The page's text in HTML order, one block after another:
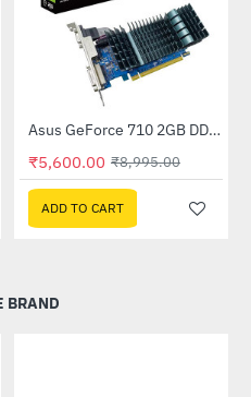
-38%Asus GeForce 710 2GB DDR3 EVO (GT710SL2GD3-BRK-E)
₹5,600.00 ₹8,995.00
ADD TO CART
BRAND